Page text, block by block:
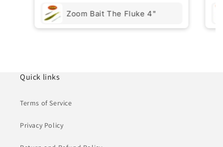
Zoom Bait The Fluke 4"
Quick links
Terms of Service
Privacy Policy